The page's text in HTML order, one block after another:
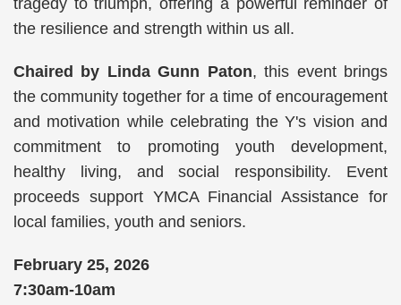
tragedy to triumph, offering a powerful reminder of
the resilience and strength within us all.
Chaired by Linda Gunn Paton, this event brings
the community together for a time of encouragement
and motivation while celebrating the Y's vision and
commitment to promoting youth development,
healthy living, and social responsibility. Event
proceeds support YMCA Financial Assistance for
local families, youth and seniors.
February 25, 2026
7:30am-10am